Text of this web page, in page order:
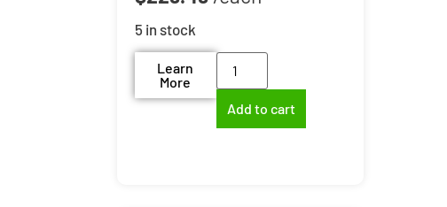
5 in stock
Learn
More
Add to cart